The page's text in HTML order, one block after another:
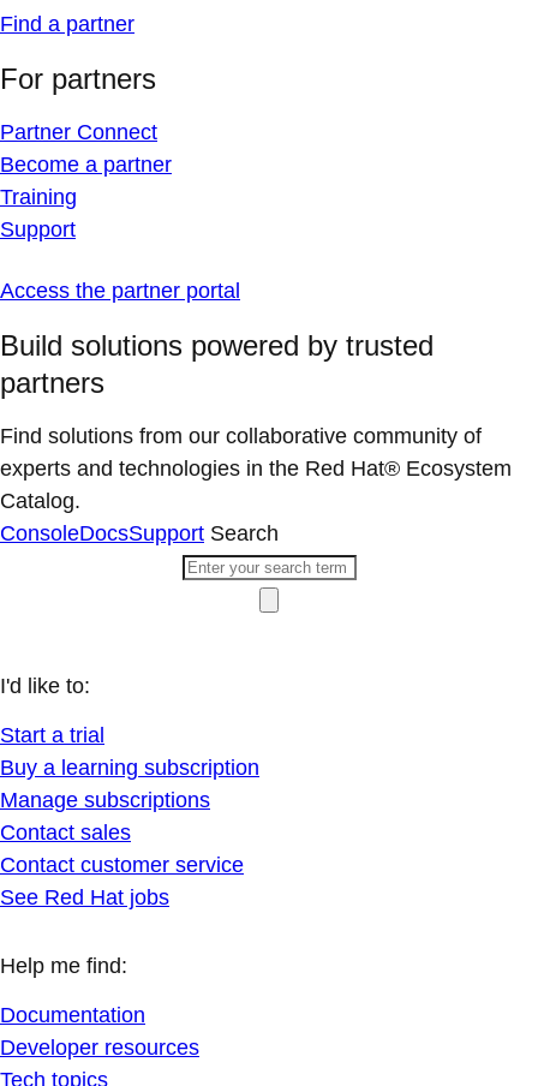
Find a partner
For partners
Partner Connect
Become a partner
Training
Support
Access the partner portal
Build solutions powered by trusted
partners
Find solutions from our collaborative community of
experts and technologies in the Red Hat® Ecosystem
Catalog.
ConsoleDocsSupport Search
I'd like to:
Start a trial
Buy a learning subscription
Manage subscriptions
Contact sales
Contact customer service
See Red Hat jobs
Help me find:
Documentation
Developer resources
Tech topics